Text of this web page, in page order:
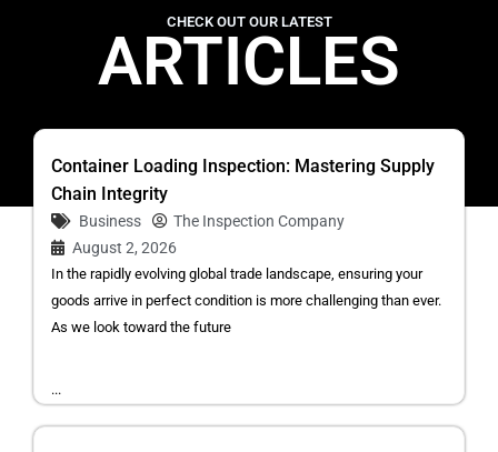
CHECK OUT OUR LATEST
ARTICLES
Container Loading Inspection: Mastering Supply
Chain Integrity
Business
The Inspection Company
August 2, 2026
In the rapidly evolving global trade landscape, ensuring your
goods arrive in perfect condition is more challenging than ever.
As we look toward the future
...